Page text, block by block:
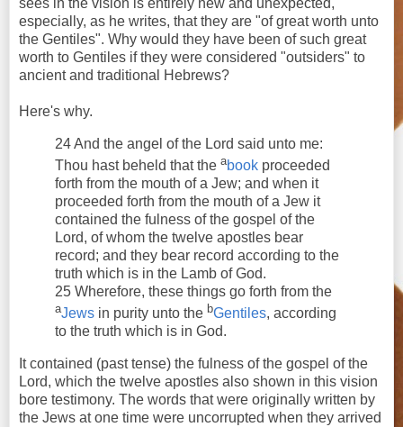
especially, as he writes, that they are "of great worth unto
the Gentiles". Why would they have been of such great
worth to Gentiles if they were considered "outsiders" to
ancient and traditional Hebrews?
Here's why.
24 And the angel of the Lord said unto me:
Thou hast beheld that the abook proceeded
forth from the mouth of a Jew; and when it
proceeded forth from the mouth of a Jew it
contained the fulness of the gospel of the
Lord, of whom the twelve apostles bear
record; and they bear record according to the
truth which is in the Lamb of God.
25 Wherefore, these things go forth from the
aJews in purity unto the bGentiles, according
to the truth which is in God.
It contained (past tense) the fulness of the gospel of the
Lord, which the twelve apostles also shown in this vision
bore testimony. The words that were originally written by
the Jews at one time were uncorrupted when they arrived